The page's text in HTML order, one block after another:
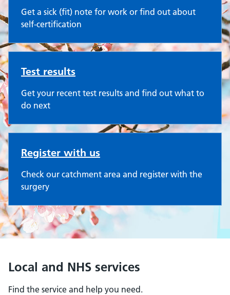
Get a sick (fit) note for work or find out about
self-certification
Test results
Get your recent test results and find out what to
do next
Register with us
Check our catchment area and register with the
surgery
Local and NHS services
Find the service and help you need.